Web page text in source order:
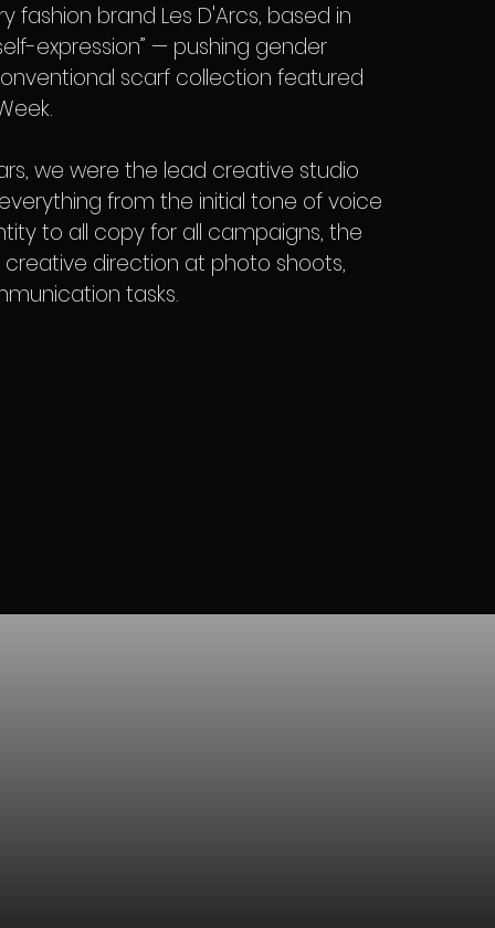
fashion brand Les D'Arcs, based in
expression” — pushing gender
scarf collection featured
we were the lead creative studio
from the initial tone of voice
to all copy for all campaigns, the
direction at photo shoots,
tasks.